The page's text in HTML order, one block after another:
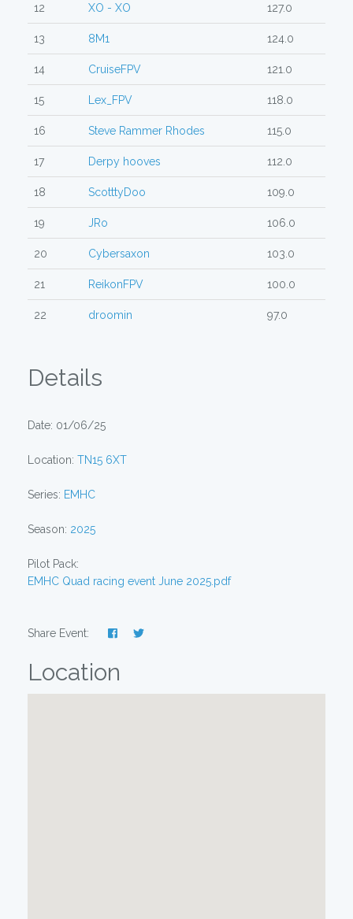
12 XO - XO 127.0
13 8M1 124.0
14 CruiseFPV 121.0
15 Lex_FPV 118.0
16 Steve Rammer Rhodes 115.0
17 Derpy hooves 112.0
18 ScotttyDoo 109.0
19 JRo 106.0
20 Cybersaxon 103.0
21 ReikonFPV 100.0
22 droomin 97.0
Details
Date: 01/06/25
Location: TN15 6XT
Series: EMHC
Season: 2025
Pilot Pack:
EMHC Quad racing event June 2025.pdf
Share Event:
Location